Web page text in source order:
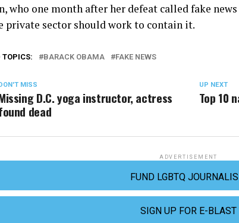
who one month after her defeat called fake news
private sector should work to contain it.
TOPICS: BARACK OBAMA FAKE NEWS
UP NEXT
Top 10
MISS
D.C. yoga instructor, actress
dead
ADVERTISEMENT
FUND LGBTQ
SIGN UP FOR E-BLAST